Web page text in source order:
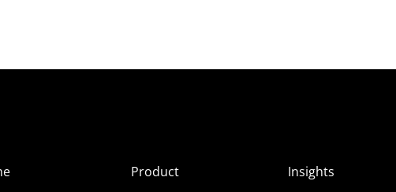
Product
Insights